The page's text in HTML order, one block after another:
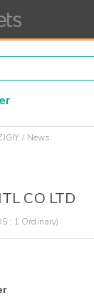
News
CO LTD
: 1 Ordinary)